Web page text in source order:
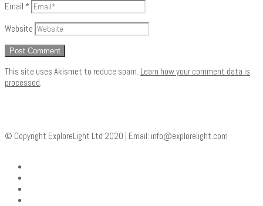
Email *
Website
This site uses Akismet to reduce spam. Learn how your comment data is
processed.
© Copyright ExploreLight Ltd 2020 | Email: info@explorelight.com